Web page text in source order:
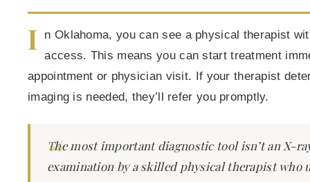
I
n Oklahoma, you can see a physical therapist
access. This means you can start treatment
appointment or physician visit. If your therapist
imaging is needed, they’ll refer you promptly.
The most important diagnostic tool isn’t an X-
examination by a skilled physical therapist who